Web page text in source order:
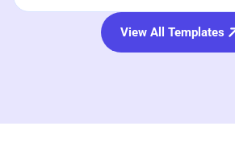
View All Templates